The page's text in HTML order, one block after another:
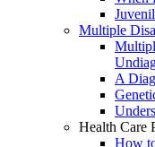
Multiple
A
Health Care
How